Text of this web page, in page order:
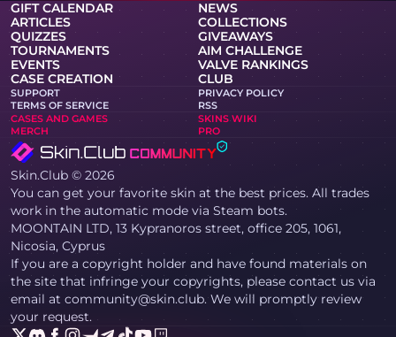
GIFT CALENDAR
NEWS
ARTICLES
COLLECTIONS
QUIZZES
GIVEAWAYS
TOURNAMENTS
AIM CHALLENGE
EVENTS
VALVE RANKINGS
CASE CREATION
CLUB
SUPPORT
PRIVACY POLICY
TERMS OF SERVICE
RSS
CASES AND GAMES
SKINS WIKI
MERCH
PRO
Skin.Club © 2026
You can get your favorite skin at the best prices. All trades
work in the automatic mode via Steam bots.
MOONTAIN LTD, 13 Kypranoros street, office 205, 1061,
Nicosia, Cyprus
If you are a copyright holder and have found materials on
the site that infringe your copyrights, please contact us via
email at community@skin.club. We will promptly review
your request.